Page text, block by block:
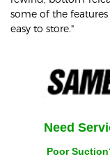
some of the
easy to store."
Need
Poor